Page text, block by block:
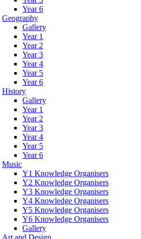
Year 6
Geography
Gallery
Year 1
Year 2
Year 3
Year 4
Year 5
Year 6
History
Gallery
Year 1
Year 2
Year 3
Year 4
Year 5
Year 6
Music
Y1 Knowledge Organisers
Y2 Knowledge Organisers
Y3 Knowledge Organisers
Y4 Knowledge Organisers
Y5 Knowledge Organisers
Y6 Knowledge Organisers
Gallery
Art and Design